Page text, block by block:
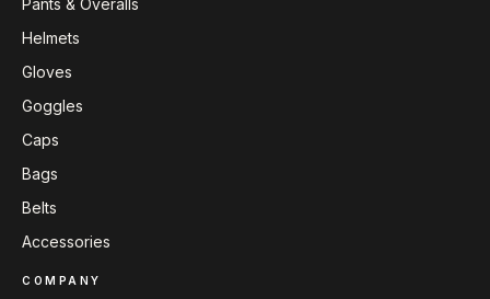
Helmets
Gloves
Goggles
Caps
Bags
Belts
Accessories
COMPANY